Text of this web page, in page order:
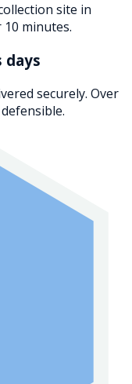
site in
minutes.
days
securely. Over